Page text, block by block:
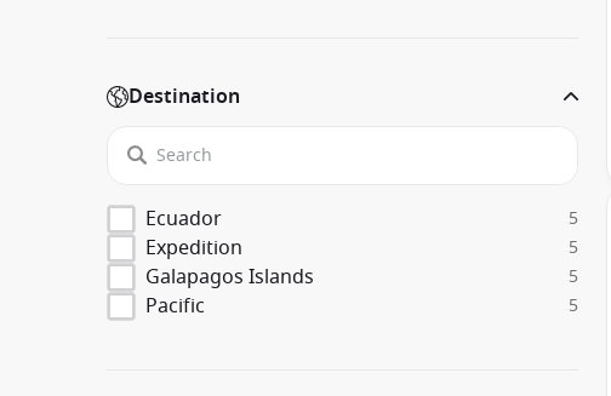
Destination
Ecuador 5
Expedition 5
Galapagos Islands 5
Pacific 5